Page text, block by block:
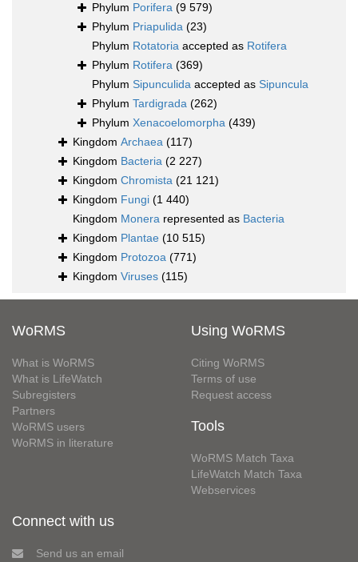
Phylum Porifera (9 579)
Phylum Priapulida (23)
Phylum Rotatoria accepted as Rotifera
Phylum Rotifera (369)
Phylum Sipunculida accepted as Sipuncula
Phylum Tardigrada (262)
Phylum Xenacoelomorpha (439)
Kingdom Archaea (117)
Kingdom Bacteria (2 227)
Kingdom Chromista (21 121)
Kingdom Fungi (1 440)
Kingdom Monera represented as Bacteria
Kingdom Plantae (10 515)
Kingdom Protozoa (771)
Kingdom Viruses (115)
WoRMS
What is WoRMS
What is LifeWatch
Subregisters
Partners
WoRMS users
WoRMS in literature
Using WoRMS
Citing WoRMS
Terms of use
Request access
Tools
WoRMS Match Taxa
LifeWatch Match Taxa
Webservices
Connect with us
Send us an email